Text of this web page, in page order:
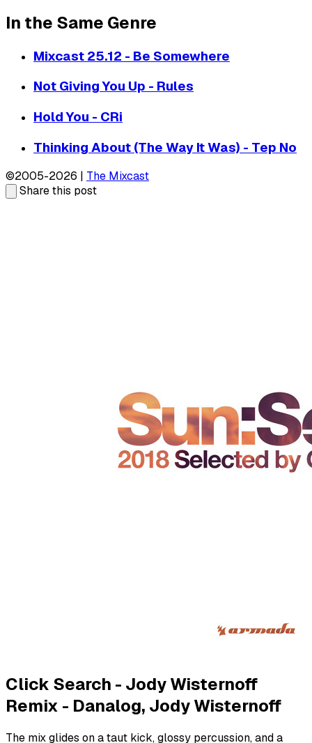
In the Same Genre
Mixcast 25.12 - Be Somewhere
Not Giving You Up - Rules
Hold You - CRi
Thinking About (The Way It Was) - Tep No
©2005-2026 | The Mixcast
Share this post
Click Search - Jody Wisternoff
Remix - Danalog, Jody Wisternoff
The mix glides on a taut kick, glossy percussion, and a